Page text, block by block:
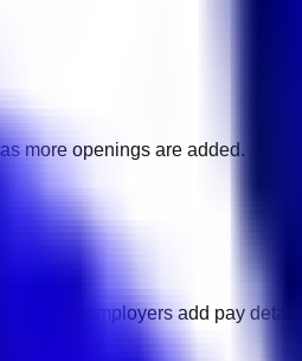
more openings are added.
when employers add pay details.